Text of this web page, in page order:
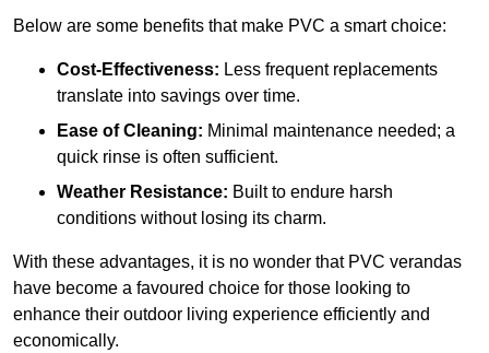
Below are some benefits that make PVC a smart choice:
Cost-Effectiveness: Less frequent replacements
translate into savings over time.
Ease of Cleaning: Minimal maintenance needed; a
quick rinse is often sufficient.
Weather Resistance: Built to endure harsh
conditions without losing its charm.
With these advantages, it is no wonder that PVC verandas
have become a favoured choice for those looking to
enhance their outdoor living experience efficiently and
economically.